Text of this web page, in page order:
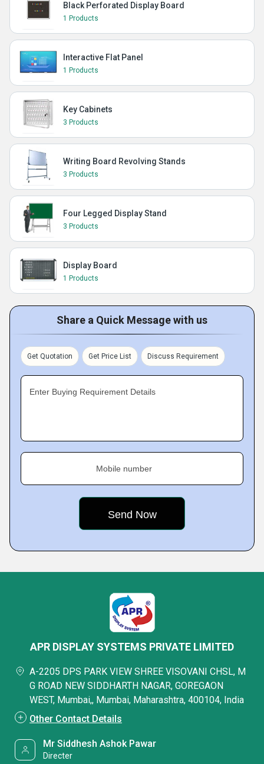
Black Perforated Display Board
1 Products
Interactive Flat Panel
1 Products
Key Cabinets
3 Products
Writing Board Revolving Stands
3 Products
Four Legged Display Stand
3 Products
Display Board
1 Products
Share a Quick Message with us
Get Quotation Get Price List Discuss Requirement
Enter Buying Requirement Details
Mobile number
APR DISPLAY SYSTEMS PRIVATE LIMITED
A-2205 DPS PARK VIEW SHREE VISOVANI CHSL, M
G ROAD NEW SIDDHARTH NAGAR, GOREGAON
WEST, Mumbai,, Mumbai, Maharashtra, 400104, India
Other Contact Details
Mr Siddhesh Ashok Pawar
Directer